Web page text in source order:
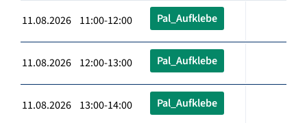
11.08.2026 11:00-12:00 Pal_Aufklebe
11.08.2026 12:00-13:00 Pal_Aufklebe
11.08.2026 13:00-14:00 Pal_Aufklebe